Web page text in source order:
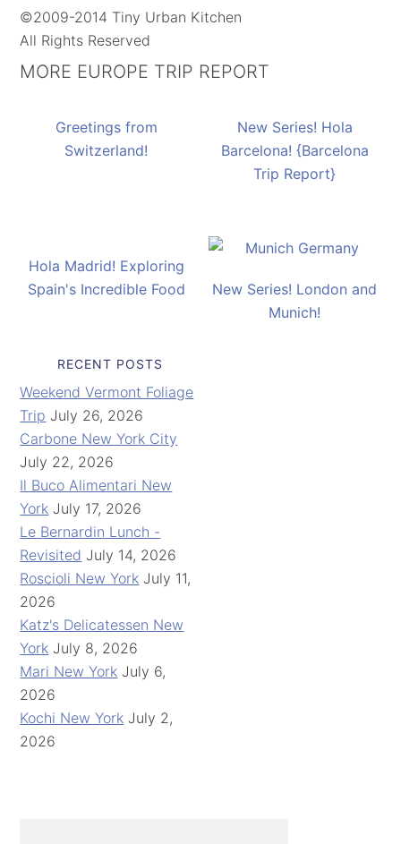
©2009-2014 Tiny Urban Kitchen
All Rights Reserved
MORE EUROPE TRIP REPORT
Greetings from
Switzerland!
New Series! Hola
Barcelona! {Barcelona
Trip Report}
Hola Madrid! Exploring
Spain's Incredible Food
New Series! London and
Munich!
RECENT POSTS
Weekend Vermont Foliage
Trip July 26, 2026
Carbone New York City
July 22, 2026
Il Buco Alimentari New
York July 17, 2026
Le Bernardin Lunch -
Revisited July 14, 2026
Roscioli New York July 11,
2026
Katz's Delicatessen New
York July 8, 2026
Mari New York July 6,
2026
Kochi New York July 2,
2026